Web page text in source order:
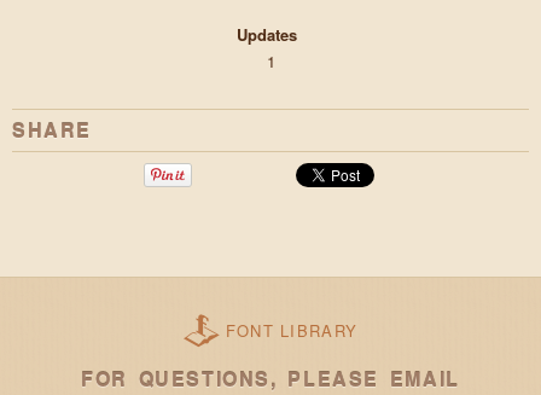
Updates
1
SHARE
FONT LIBRARY
FOR QUESTIONS, PLEASE EMAIL